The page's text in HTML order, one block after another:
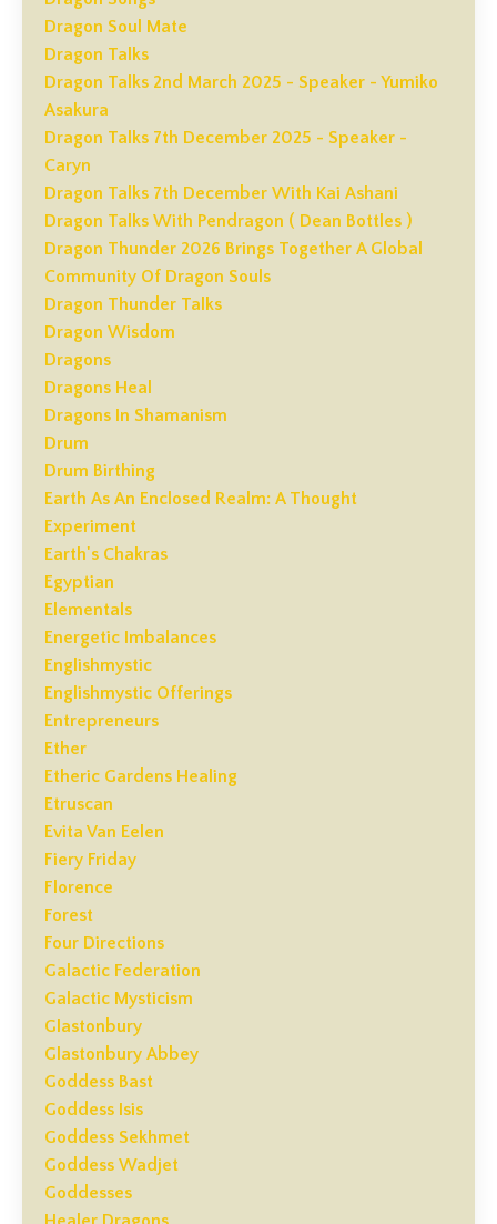
Dragon Soul Mate
Dragon Talks
Dragon Talks 2nd March 2025 - Speaker - Yumiko
Asakura
Dragon Talks 7th December 2025 - Speaker -
Caryn
Dragon Talks 7th December With Kai Ashani
Dragon Talks With Pendragon ( Dean Bottles )
Dragon Thunder 2026 Brings Together A Global
Community Of Dragon Souls
Dragon Thunder Talks
Dragon Wisdom
Dragons
Dragons Heal
Dragons In Shamanism
Drum
Drum Birthing
Earth As An Enclosed Realm: A Thought
Experiment
Earth's Chakras
Egyptian
Elementals
Energetic Imbalances
Englishmystic
Englishmystic Offerings
Entrepreneurs
Ether
Etheric Gardens Healing
Etruscan
Evita Van Eelen
Fiery Friday
Florence
Forest
Four Directions
Galactic Federation
Galactic Mysticism
Glastonbury
Glastonbury Abbey
Goddess Bast
Goddess Isis
Goddess Sekhmet
Goddess Wadjet
Goddesses